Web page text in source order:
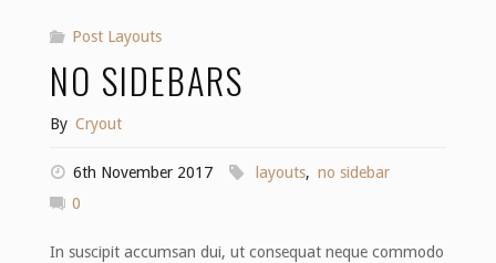
Post Layouts
NO SIDEBARS
By Cryout
6th November 2017 layouts, no sidebar
0
In suscipit accumsan dui, ut consequat neque commodo